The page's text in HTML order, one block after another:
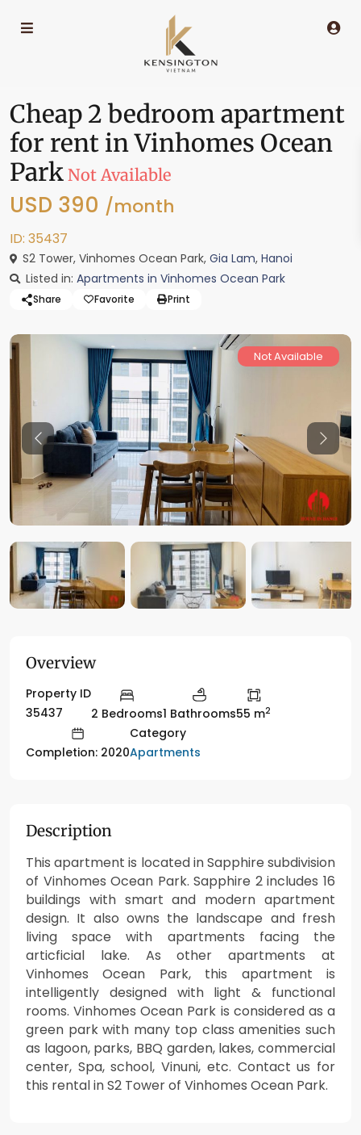
Cheap 2 bedroom apartment
for rent in Vinhomes Ocean
Park Not Available
USD 390 /month
ID: 35437
S2 Tower, Vinhomes Ocean Park, Gia Lam, Hanoi
Listed in: Apartments in Vinhomes Ocean Park
Share Favorite Print
Not Available
Previous
Overview
Property ID
35437
2 Bedrooms1 Bathrooms55 m2
Completion: 2020
Category
Apartments
Description
This apartment is located in Sapphire subdivision
of Vinhomes Ocean Park. Sapphire 2 includes 16
buildings with smart and modern apartment
design. It also owns the landscape and fresh
living space with apartments facing the
articficial lake. As other apartments at
Vinhomes Ocean Park, this apartment is
intelligently designed with light & functional
rooms. Vinhomes Ocean Park is considered as a
green park with many top class amenities such
as lagoon, parks, BBQ garden, lakes, commercial
center, Spa, school, Vinuni, etc. Contact us for
this rental in S2 Tower of Vinhomes Ocean Park.